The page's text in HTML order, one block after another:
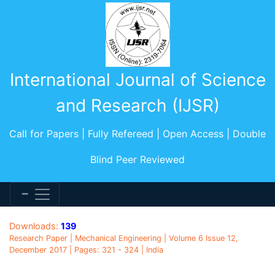
International Journal of Science
and Research (IJSR)
Call for Papers | Fully Refereed | Open Access | Double
Blind Peer Reviewed
Downloads: 139
Research Paper | Mechanical Engineering | Volume 6 Issue 12,
December 2017 | Pages: 321 - 324 | India